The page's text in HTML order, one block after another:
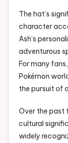
The hat’s
character
Ash’s
adventurous
For many
Pokémon
the pursuit of
Over the past
cultural
widely